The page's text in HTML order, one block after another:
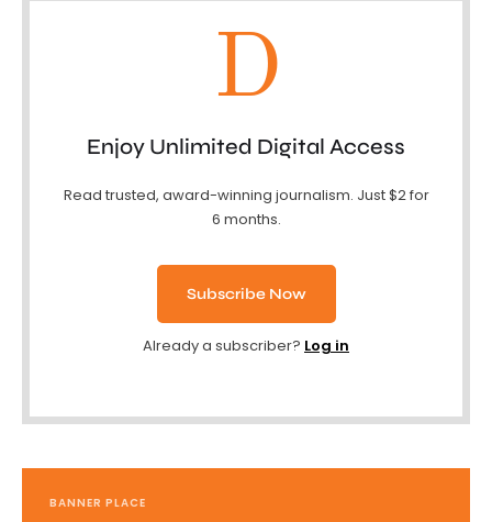
D
Enjoy Unlimited Digital Access
Read trusted, award-winning journalism. Just $2 for
6 months.
Subscribe Now
Already a subscriber? Log in
BANNER PLACE